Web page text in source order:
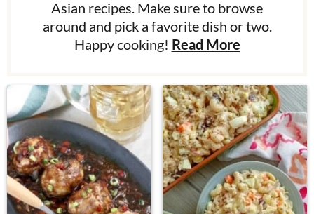
Asian recipes. Make sure to browse
around and pick a favorite dish or two.
Happy cooking! Read More